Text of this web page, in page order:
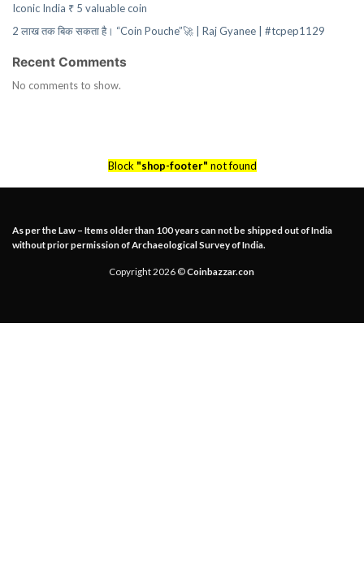
Iconic India ₹ 5 valuable coin
2 लाख तक बिक सकता है। “Coin Pouche”🚀 | Raj Gyanee | #tcpep1129
Recent Comments
No comments to show.
Block "shop-footer" not found
As per the Law – Items older than 100 years can not be shipped out of India
without prior permission of Archaeological Survey of India.
Copyright 2026 ©Coinbazzar.con